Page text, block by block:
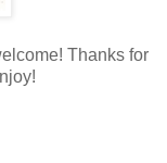
Thanks for